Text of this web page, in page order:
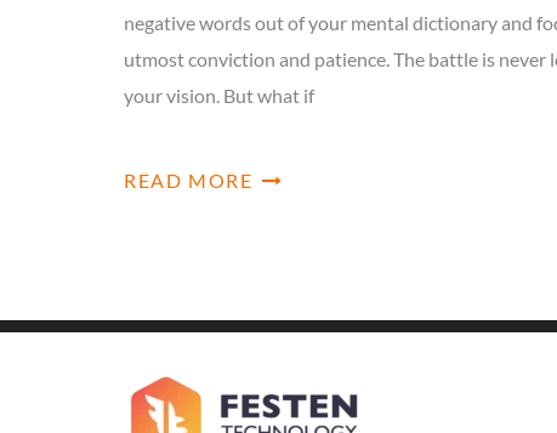
negative words out of your mental dictionary and
utmost conviction and patience. The battle is never
your vision. But what if
READ MORE